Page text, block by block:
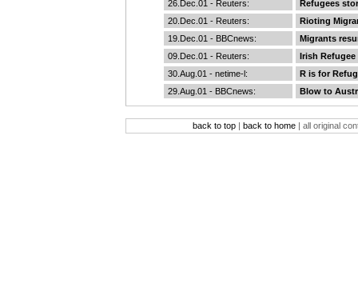
26.Dec.01 - Reuters:
Refugees
20.Dec.01 - Reuters:
Rioting
19.Dec.01 - BBCnews:
Migrants
09.Dec.01 - Reuters:
Irish
30.Aug.01 - netime-l:
R is for
29.Aug.01 - BBCnews: Blow to
back to top| back to home| all original